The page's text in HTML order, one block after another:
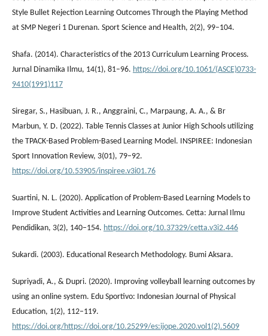
Style Bullet Rejection Learning Outcomes Through the Playing Method
at SMP Negeri 1 Durenan. Sport Science and Health, 2(2), 99–104.
Shafa. (2014). Characteristics of the 2013 Curriculum Learning Process.
Jurnal Dinamika Ilmu, 14(1), 81–96. https://doi.org/10.1061/(ASCE)0733-
9410(1991)117
Siregar, S., Hasibuan, J. R., Anggraini, C., Marpaung, A. A., & Br
Marbun, Y. D. (2022). Table Tennis Classes at Junior High Schools utilizing
the TPACK-Based Problem-Based Learning Model. INSPIREE: Indonesian
Sport Innovation Review, 3(01), 79–92.
https://doi.org/10.53905/inspiree.v3i01.76
Suartini, N. L. (2020). Application of Problem-Based Learning Models to
Improve Student Activities and Learning Outcomes. Cetta: Jurnal Ilmu
Pendidikan, 3(2), 140–154. https://doi.org/10.37329/cetta.v3i2.446
Sukardi. (2003). Educational Research Methodology. Bumi Aksara.
Supriyadi, A., & Dupri. (2020). Improving volleyball learning outcomes by
using an online system. Edu Sportivo: Indonesian Journal of Physical
Education, 1(2), 112–119.
https://doi.org/https://doi.org/10.25299/es:ijope.2020.vol1(2).5609